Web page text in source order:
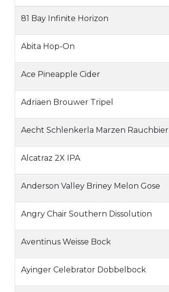
81 Bay Infinite Horizon
Abita Hop-On
Ace Pineapple Cider
Adriaen Brouwer Tripel
Aecht Schlenkerla Marzen Rauchbier
Alcatraz 2X IPA
Anderson Valley Briney Melon Gose
Angry Chair Southern Dissolution
Aventinus Weisse Bock
Ayinger Celebrator Dobbelbock